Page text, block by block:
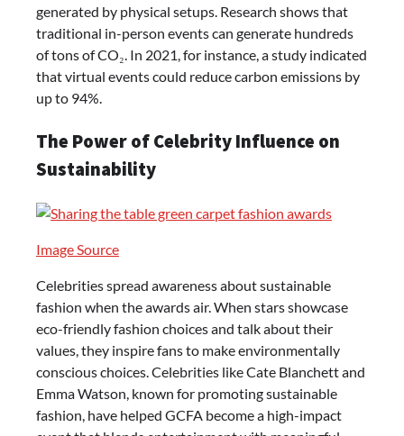
generated by physical setups. Research shows that
traditional in-person events can generate hundreds
of tons of CO₂. In 2021, for instance, a study indicated
that virtual events could reduce carbon emissions by
up to 94%.
The Power of Celebrity Influence on
Sustainability
Image Source
Celebrities spread awareness about sustainable
fashion when the awards air. When stars showcase
eco-friendly fashion choices and talk about their
values, they inspire fans to make environmentally
conscious choices. Celebrities like Cate Blanchett and
Emma Watson, known for promoting sustainable
fashion, have helped GCFA become a high-impact